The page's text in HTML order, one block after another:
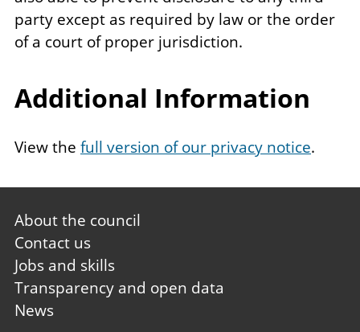
party except as required by law or the order
of a court of proper jurisdiction.
Additional Information
View the full version of our privacy notice.
Footer
first
About the council
Contact us
Jobs and skills
Transparency and open data
News